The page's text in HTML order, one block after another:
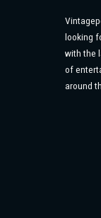
looking
with the
of
around